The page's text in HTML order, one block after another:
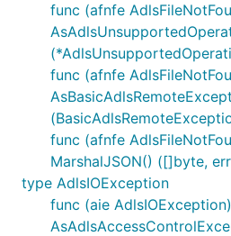
func (afnfe
func (afnfe
func (afnfe
MarshalJSON() ([]byte,
type AdlsIOException
func (aie AdlsIOException)